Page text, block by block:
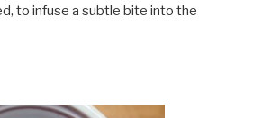
to infuse a subtle bite into the